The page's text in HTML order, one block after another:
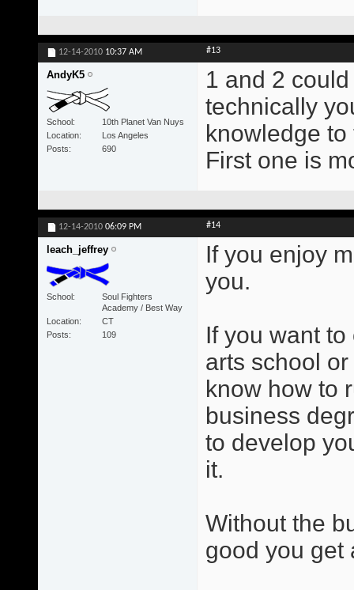
12-14-2010 10:37 AM #13
AndyK5
School
10th Planet Van Nuys
Location
Los Angeles
Posts
690
1 and 2
technically
knowledge
First one is
12-14-2010 06:09 PM #14
leach_jeffrey
School
Soul Fighters
Academy / Best Way
Location
CT
Posts
109
If you enjoy
you.
If you want
arts school
know how to
business
to develop
it.
Without the
good you get